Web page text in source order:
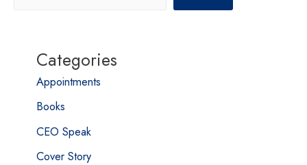
Categories
Appointments
Books
CEO Speak
Cover Story